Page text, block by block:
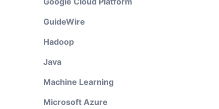
GuideWire
Hadoop
Java
Machine Learning
Microsoft Azure